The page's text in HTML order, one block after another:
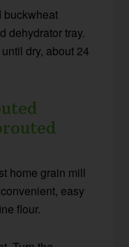
buckwheat
dehydrator tray.
dry, about 24
home grain mill
easy
flour.